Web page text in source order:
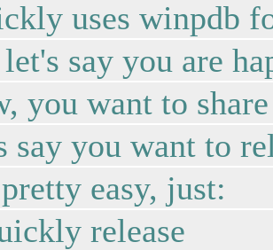
uses winpdb
say you are
you want to
say you want to
easy, just:
release